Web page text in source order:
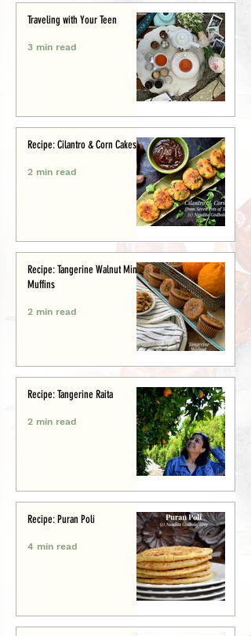
Traveling with Your Teen
3 min read
Recipe: Cilantro & Corn Cakes
2 min read
Recipe: Tangerine Walnut Mini-
Muffins
2 min read
Recipe: Tangerine Raita
2 min read
Recipe: Puran Poli
4 min read